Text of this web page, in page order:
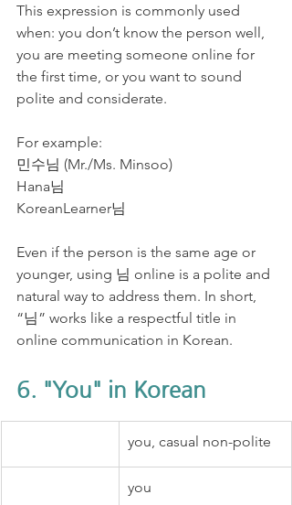
This expression is commonly used
when: you don’t know the person well,
you are meeting someone online for
the first time, or you want to sound
polite and considerate.
For example:
민수님 (Mr./Ms. Minsoo)
Hana님
KoreanLearner님
Even if the person is the same age or
younger, using 님 online is a polite and
natural way to address them. In short,
“님” works like a respectful title in
online communication in Korean.
6. "You" in Korean
you, casual non-polite
you